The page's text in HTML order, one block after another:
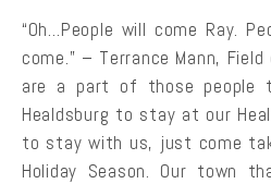
“Oh…People will come Ray.
come.” – Terrance Mann,
are a part of those people
Healdsburg to stay at our
to stay with us, just come
Holiday Season. Our town